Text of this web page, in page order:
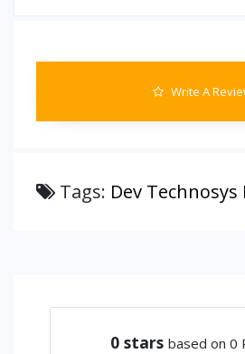
Write A
Tags: Dev Technosys
0 stars based on 0